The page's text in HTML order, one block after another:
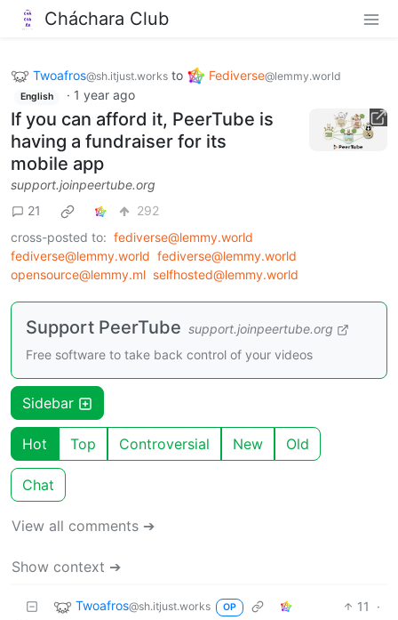
Cháchara Club
Twoafros@sh.itjust.works to Fediverse@lemmy.world
English · 1 year ago
If you can afford it, PeerTube is
having a fundraiser for its
mobile app
support.joinpeertube.org
21
292
cross-posted to: fediverse@lemmy.world
fediverse@lemmy.world fediverse@lemmy.world
opensource@lemmy.ml selfhosted@lemmy.world
Support PeerTube support.joinpeertube.org
Free software to take back control of your videos
Sidebar
Hot Top Controversial New Old
Chat
View all comments ➔
Show context ➔
Twoafros@sh.itjust.works OP 11
·